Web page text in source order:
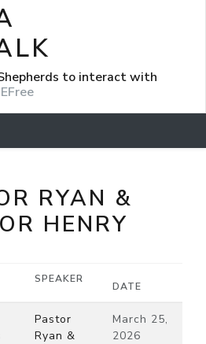
to interact with
RYAN &
HENRY
SPEAKER
DATE
Pastor
Ryan &
March 25,
2026